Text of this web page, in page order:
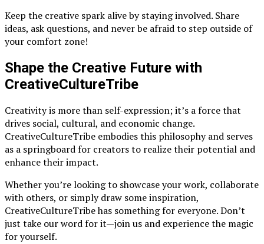
Keep the creative spark alive by staying involved. Share
ideas, ask questions, and never be afraid to step outside of
your comfort zone!
Shape the Creative Future with
CreativeCultureTribe
Creativity is more than self-expression; it’s a force that
drives social, cultural, and economic change.
CreativeCultureTribe embodies this philosophy and serves
as a springboard for creators to realize their potential and
enhance their impact.
Whether you’re looking to showcase your work, collaborate
with others, or simply draw some inspiration,
CreativeCultureTribe has something for everyone. Don’t
just take our word for it—join us and experience the magic
for yourself.